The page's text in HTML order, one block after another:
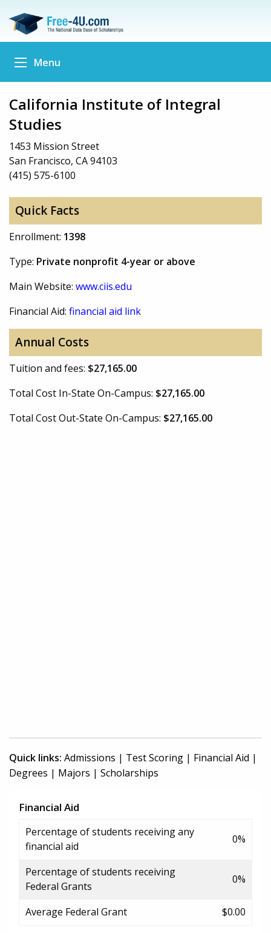
Menu
California Institute of Integral
Studies
1453 Mission Street
San Francisco, CA 94103
(415) 575-6100
Quick Facts
Enrollment: 1398
Type: Private nonprofit 4-year or above
Main Website: www.ciis.edu
Financial Aid: financial aid link
Annual Costs
Tuition and fees: $27,165.00
Total Cost In-State On-Campus: $27,165.00
Total Cost Out-State On-Campus: $27,165.00
Quick links: Admissions | Test Scoring | Financial Aid |
Degrees | Majors | Scholarships
Financial Aid
Percentage of students receiving any
financial aid
0%
Percentage of students receiving
Federal Grants
0%
Average Federal Grant $0.00